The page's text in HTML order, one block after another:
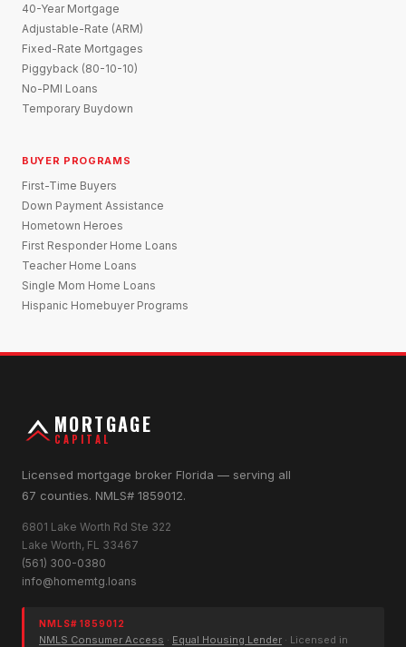
40-Year Mortgage
Adjustable-Rate (ARM)
Fixed-Rate Mortgages
Piggyback (80-10-10)
No-PMI Loans
Temporary Buydown
BUYER PROGRAMS
First-Time Buyers
Down Payment Assistance
Hometown Heroes
First Responder Home Loans
Teacher Home Loans
Single Mom Home Loans
Hispanic Homebuyer Programs
MORTGAGE
CAPITAL
Licensed mortgage broker Florida — serving all
67 counties. NMLS# 1859012.
6801 Lake Worth Rd Ste 322
Lake Worth, FL 33467
(561) 300-0380
info@homemtg.loans
NMLS# 1859012
NMLS Consumer Access · Equal Housing Lender · Licensed in